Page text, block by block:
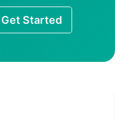
Get Started